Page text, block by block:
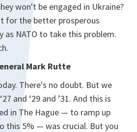
won't be engaged in Ukraine?
for the better prosperous
as NATO to take this problem.
Mark Rutte
There's no doubt. But we
and ‘29 and ’31. And this is
in The Hague — to ramp up
this 5% — was crucial. But you